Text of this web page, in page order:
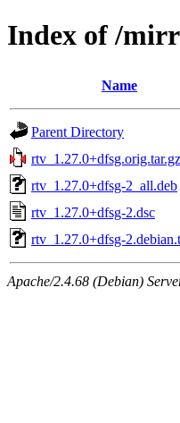
Index of /
Name
Parent Directory
rtv_1.27.0+dfsg.orig.tar.gz
rtv_1.27.0+dfsg-2_all.deb
rtv_1.27.0+dfsg-2.dsc
rtv_1.27.0+dfsg-
Apache/2.4.68 (Debian)